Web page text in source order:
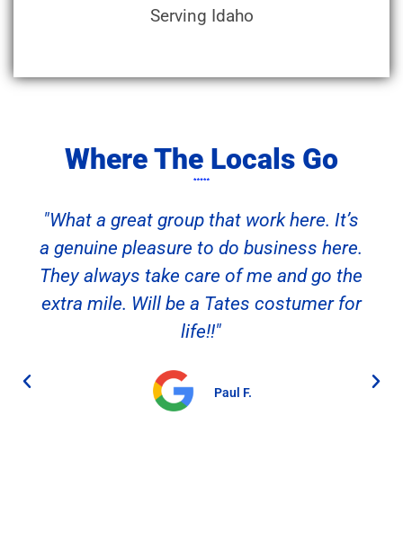
Serving Idaho
Where The Locals Go
"What a great group that work here. It’s
a genuine pleasure to do business here.
They always take care of me and go the
extra mile. Will be a Tates costumer for
life!!"
Paul F.